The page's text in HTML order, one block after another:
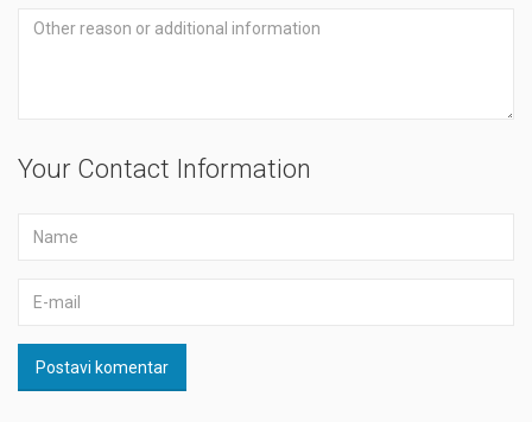
Your Contact Information
Postavi komentar